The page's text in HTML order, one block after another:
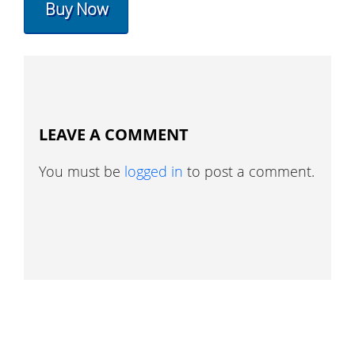
Buy Now
LEAVE A COMMENT
You must be logged in to post a comment.